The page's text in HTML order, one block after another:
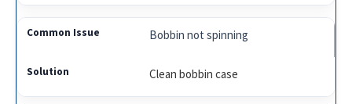
Bobbin not spinning
Clean bobbin case